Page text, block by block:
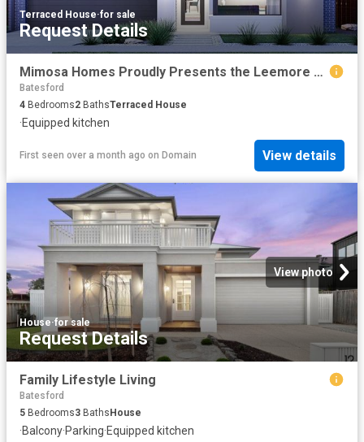
Terraced House·for sale
Request Details
Mimosa Homes Proudly Presents the Leemore 221
Batesford
4 Bedrooms2 BathsTerraced House
·Equipped kitchen
First seen over a month ago on Domain View details
View photo
House·for sale
Request Details
Family Lifestyle Living
Batesford
5 Bedrooms3 Baths House
·Balcony·Parking·Equipped kitchen